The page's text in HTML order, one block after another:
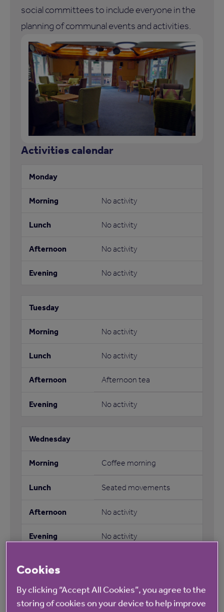
social committees to include everyone in the
planning of communal events and activities.
Activities calendar
No activity
No activity
No activity
No activity
No activity
No activity
Afternoon tea
No activity
Coffee morning
Seated movements
No activity
No activity
No activity
Cookies
By clicking “Accept All Cookies”, you agree to the
storing of cookies on your device to help improve